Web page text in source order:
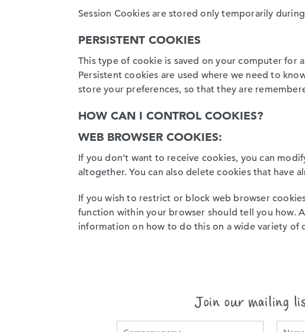
Session Cookies are stored only temporarily
PERSISTENT COOKIES
This type of cookie is saved on your computer for
Persistent cookies are used where we need to
store your preferences, so that they are
HOW CAN I CONTROL COOKIES?
WEB BROWSER COOKIES:
If you don’t want to receive cookies, you can
altogether. You can also delete cookies that have
If you wish to restrict or block web browser
function within your browser should tell you how.
information on how to do this on a wide variety of